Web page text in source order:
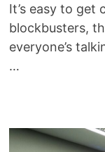
It’s easy to
blockbusters,
everyone’s
…